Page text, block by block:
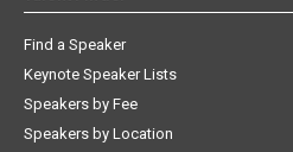
Find a Speaker
Keynote Speaker Lists
Speakers by Fee
Speakers by Location